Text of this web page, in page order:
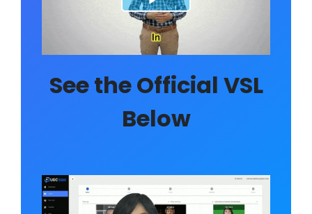
See the Official VSL
Below